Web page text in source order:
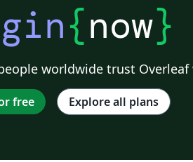
{now}
worldwide trust
free Explore all plans